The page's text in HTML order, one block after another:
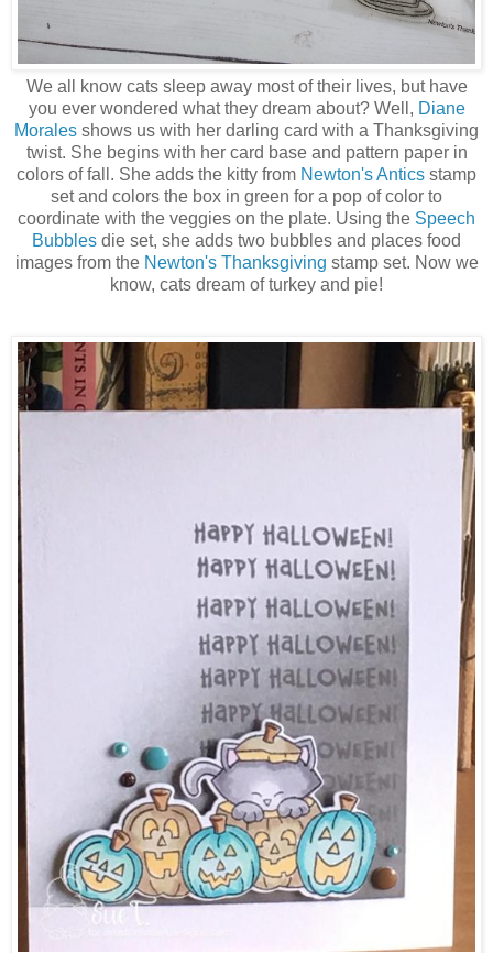
We all know cats sleep away most of their lives, but have
you ever wondered what they dream about? Well, Diane
Morales shows us with her darling card with a Thanksgiving
twist. She begins with her card base and pattern paper in
colors of fall. She adds the kitty from Newton's Antics stamp
set and colors the box in green for a pop of color to
coordinate with the veggies on the plate. Using the Speech
Bubbles die set, she adds two bubbles and places food
images from the Newton's Thanksgiving stamp set. Now we
know, cats dream of turkey and pie!